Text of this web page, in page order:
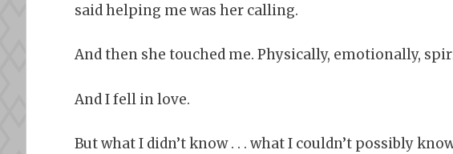
said helping me was her calling.
And then she touched me. Physically, emotionally,
And I fell in love.
But what I didn’t know . . . what I couldn’t possibly